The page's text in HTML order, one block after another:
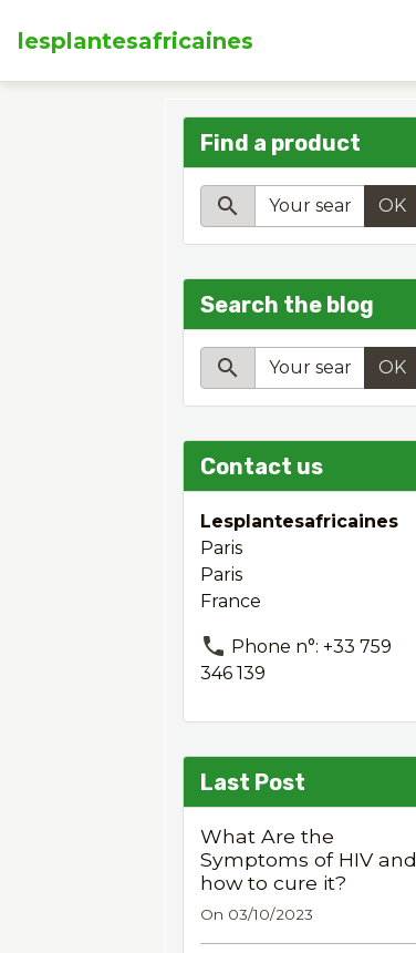
lesplantesafricaines
Find a product
OK
Search the blog
OK
Contact us
Lesplantesafricaines
Paris
Paris
France
Phone n°: +33 759
346 139
Last Post
What Are the
Symptoms of HIV and
how to cure it?
On 03/10/2023